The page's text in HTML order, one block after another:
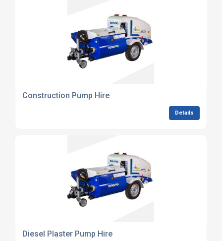
Construction Pump Hire
Details
Diesel Plaster Pump Hire